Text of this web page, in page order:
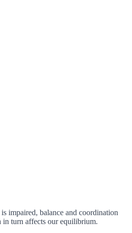
impaired, balance and coordination
in turn affects our equilibrium.